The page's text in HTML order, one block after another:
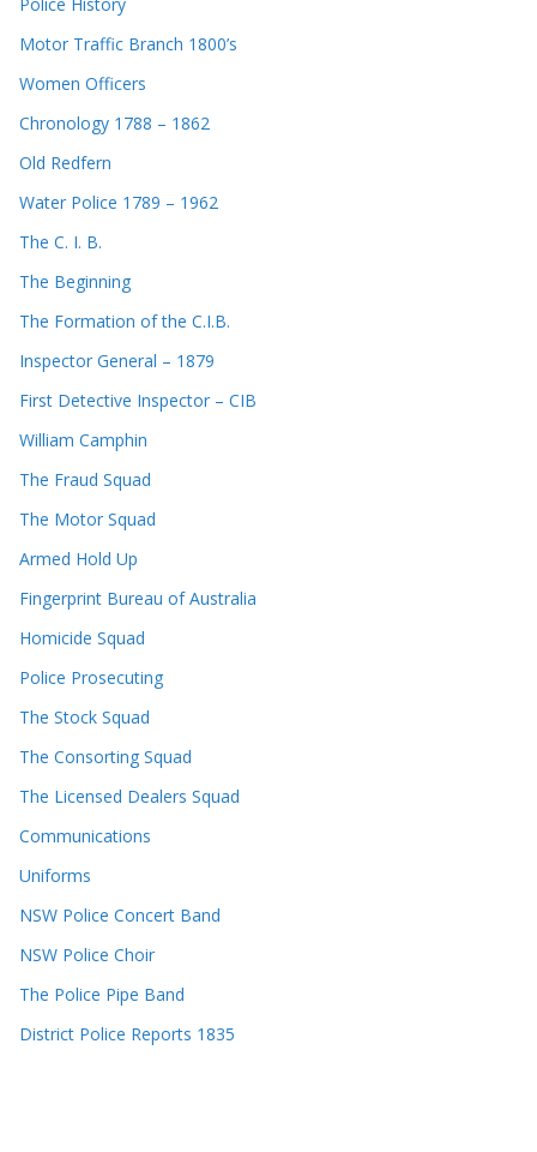
Motor Traffic Branch 1800’s
Women Officers
Chronology 1788 – 1862
Old Redfern
Water Police 1789 – 1962
The C. I. B.
The Beginning
The Formation of the C.I.B.
Inspector General – 1879
First Detective Inspector – CIB
William Camphin
The Fraud Squad
The Motor Squad
Armed Hold Up
Fingerprint Bureau of Australia
Homicide Squad
Police Prosecuting
The Stock Squad
The Consorting Squad
The Licensed Dealers Squad
Communications
Uniforms
NSW Police Concert Band
NSW Police Choir
The Police Pipe Band
District Police Reports 1835